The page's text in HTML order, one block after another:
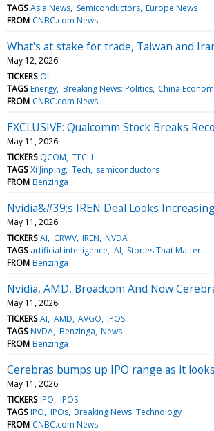
TAGS Asia News Semiconductors Europe News
FROM CNBC.com News
What's at stake for trade, Taiwan and
May 12, 2026
TICKERS OIL
TAGS Energy Breaking News: Politics China
FROM CNBC.com News
EXCLUSIVE: Qualcomm Stock Breaks
May 11, 2026
TICKERS QCOM TECH
TAGS Xi Jinping Tech semiconductors
FROM Benzinga
Nvidia&#39;s IREN Deal Looks
May 11, 2026
TICKERS AI CRWV IREN NVDA
TAGS artificial intelligence AI Stories That Matter
FROM Benzinga
Nvidia, AMD, Broadcom And Now
May 11, 2026
TICKERS AI AMD AVGO IPOS
TAGS NVDA Benzinga News
FROM Benzinga
Cerebras bumps up IPO range as it
May 11, 2026
TICKERS IPO IPOS
TAGS IPO IPOs Breaking News: Technology
FROM CNBC.com News